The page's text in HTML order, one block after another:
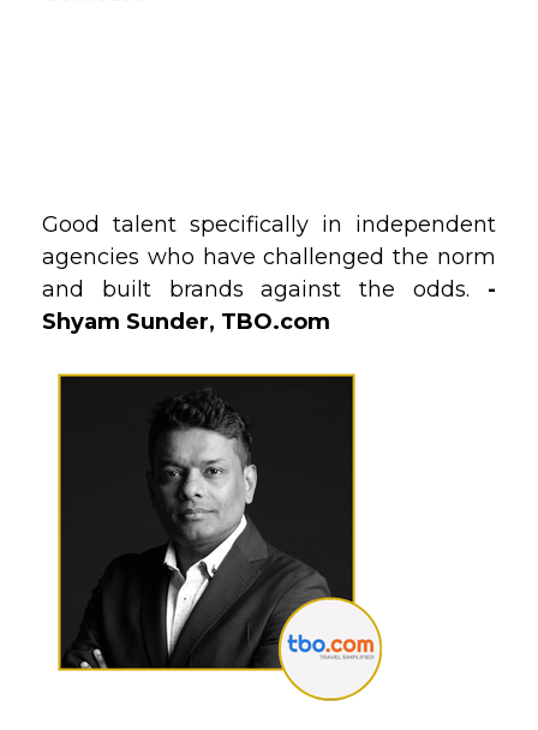
Good talent specifically in independent
agencies who have challenged the norm
and built brands against the odds. -
Shyam Sunder, TBO.com